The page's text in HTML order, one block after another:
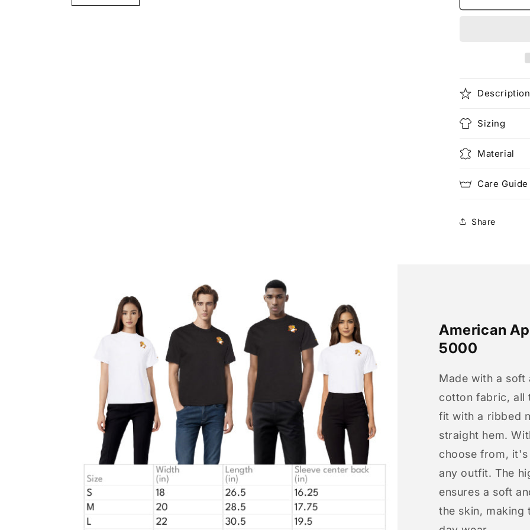
Digital
Description
Sizing
Material
Care Guide
Share
American
5000
Made with a soft
cotton fabric, all
fit with a ribbed
straight hem.
choose from,
any outfit. The
ensures a soft
the skin,